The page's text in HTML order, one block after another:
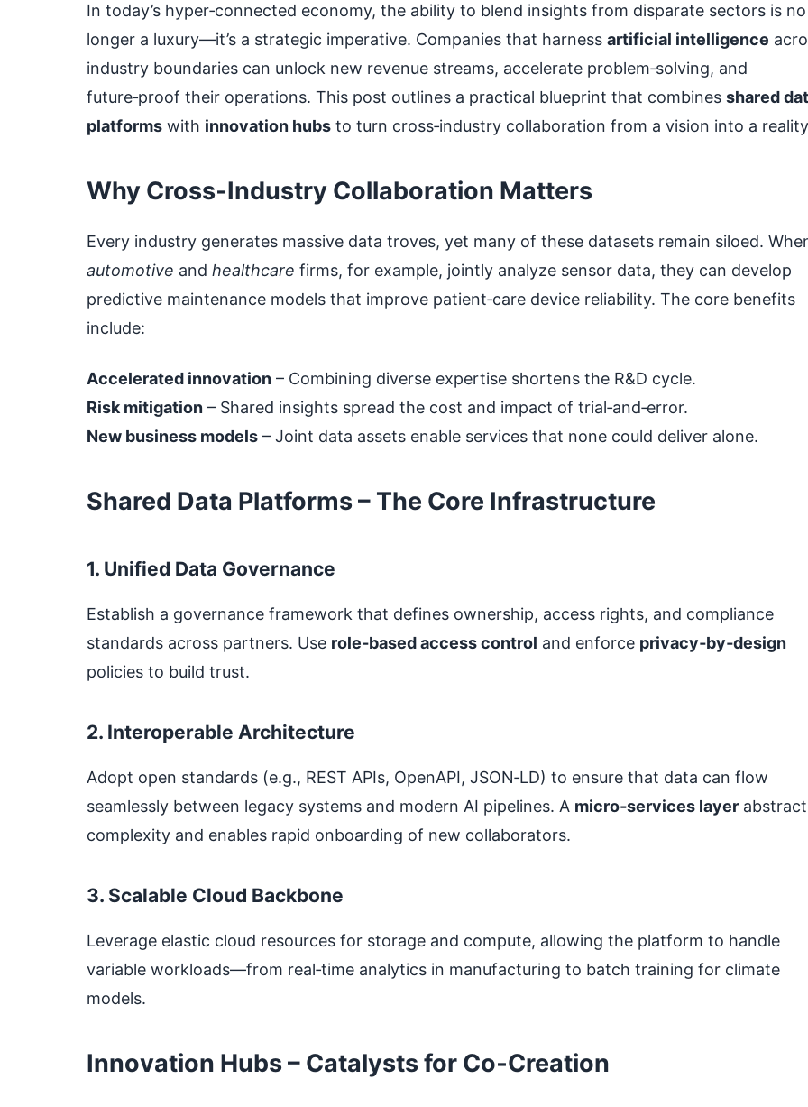
In today’s hyper‑connected economy, the ability to blend insights from disparate sectors is no
longer a luxury—it’s a strategic imperative. Companies that harness artificial intelligence
industry boundaries can unlock new revenue streams, accelerate problem‑solving, and
future‑proof their operations. This post outlines a practical blueprint that combines shared
platforms with innovation hubs to turn cross‑industry collaboration from a vision into a
Why Cross‑Industry Collaboration Matters
Every industry generates massive data troves, yet many of these datasets remain siloed.
automotive and healthcare firms, for example, jointly analyze sensor data, they can develop
predictive maintenance models that improve patient‑care device reliability. The core benefits
include:
Accelerated innovation – Combining diverse expertise shortens the R&D cycle.
Risk mitigation – Shared insights spread the cost and impact of trial‑and‑error.
New business models – Joint data assets enable services that none could deliver alone.
Shared Data Platforms – The Core Infrastructure
1. Unified Data Governance
Establish a governance framework that defines ownership, access rights, and compliance
standards across partners. Use role‑based access control and enforce privacy‑by‑design
policies to build trust.
2. Interoperable Architecture
Adopt open standards (e.g., REST APIs, OpenAPI, JSON‑LD) to ensure that data can flow
seamlessly between legacy systems and modern AI pipelines. A micro‑services layer
complexity and enables rapid onboarding of new collaborators.
3. Scalable Cloud Backbone
Leverage elastic cloud resources for storage and compute, allowing the platform to handle
variable workloads—from real‑time analytics in manufacturing to batch training for climate
models.
Innovation Hubs – Catalysts for Co‑Creation